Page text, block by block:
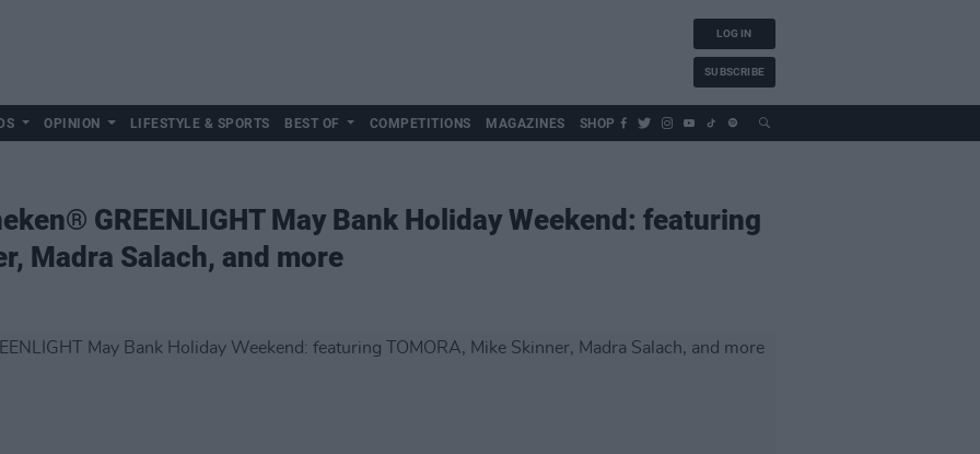
LOG IN
SUBSCRIBE
OPINION LIFESTYLE & SPORTS BEST OF COMPETITIONS MAGAZINES SHOP
GREENLIGHT May Bank Holiday Weekend: featuring
Madra Salach, and more